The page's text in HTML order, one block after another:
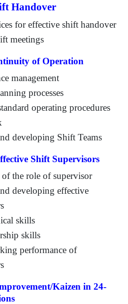
Handover
for effective shift handover
meetings
of Operation
management
processes
operating procedures
developing Shift Teams
Shift Supervisors
the role of supervisor
developing effective
skills
skills
performance of
Kaizen in 24-